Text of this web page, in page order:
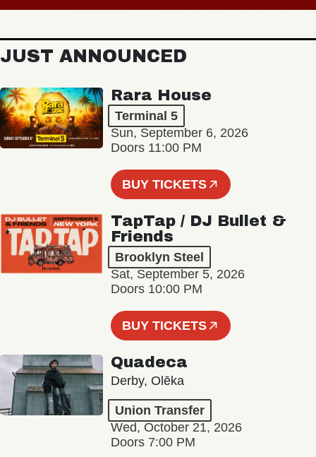
JUST ANNOUNCED
Rara House
Terminal 5
Sun, September 6, 2026
Doors 11:00 PM
BUY TICKETS
TapTap / DJ Bullet &
Friends
Brooklyn Steel
Sat, September 5, 2026
Doors 10:00 PM
BUY TICKETS
Quadeca
Derby, Olēka
Union Transfer
Wed, October 21, 2026
Doors 7:00 PM